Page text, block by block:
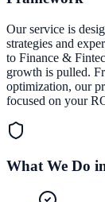
Our service is
strategies and
to Finance &
growth is pulled.
optimization, our
focused on your
What We Do